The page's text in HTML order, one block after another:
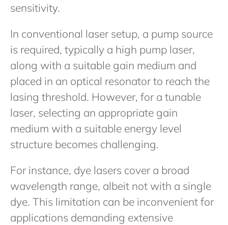
sensitivity.
In conventional laser setup, a pump source
is required, typically a high pump laser,
along with a suitable gain medium and
placed in an optical resonator to reach the
lasing threshold. However, for a tunable
laser, selecting an appropriate gain
medium with a suitable energy level
structure becomes challenging.
For instance, dye lasers cover a broad
wavelength range, albeit not with a single
dye. This limitation can be inconvenient for
applications demanding extensive